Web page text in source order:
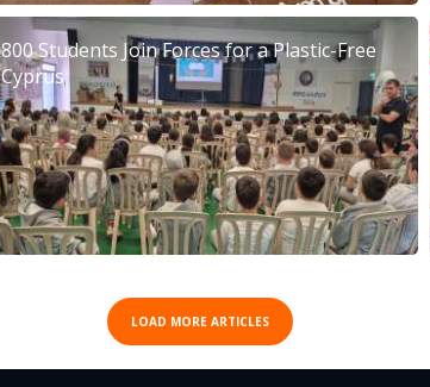
800 Students Join Forces for a Plastic-Free
Cyprus
LOAD MORE ARTICLES